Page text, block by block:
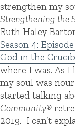
strengthen my
Strengthening the
Ruth Haley
Season 4:
God in the
where I was. As I
my soul was
started talking
Community®
2019. I can’t